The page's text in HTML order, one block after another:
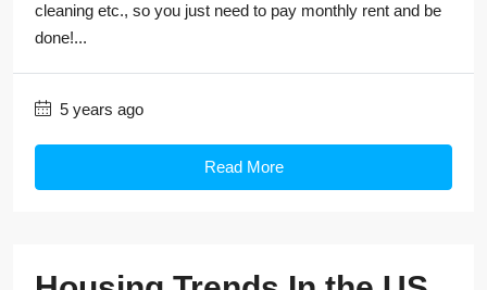
cleaning etc., so you just need to pay monthly rent and be
done!...
5 years ago
Read More